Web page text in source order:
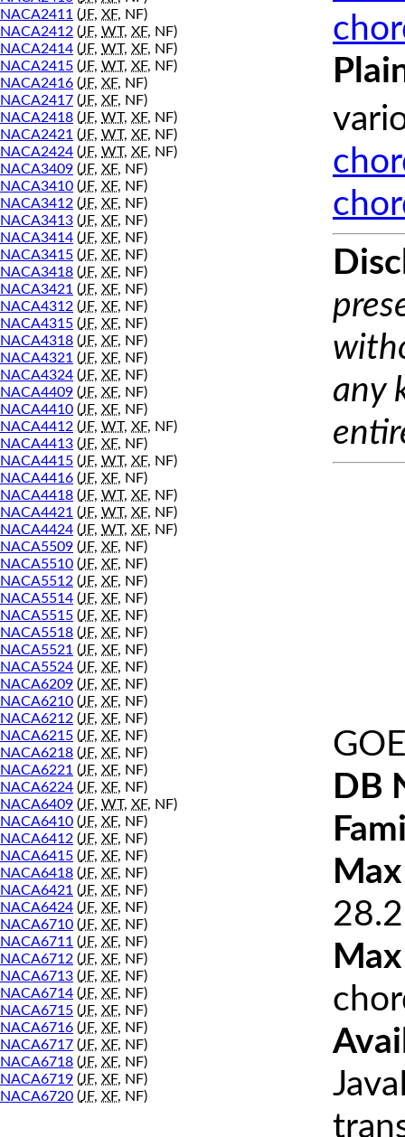
NACA2411 (JF, XF, NF)
NACA2412 (JF, WT, XF, NF)
NACA2414 (JF, WT, XF, NF)
NACA2415 (JF, WT, XF, NF)
NACA2416 (JF, XF, NF)
NACA2417 (JF, XF, NF)
NACA2418 (JF, WT, XF, NF)
NACA2421 (JF, WT, XF, NF)
NACA2424 (JF, WT, XF, NF)
NACA3409 (JF, XF, NF)
NACA3410 (JF, XF, NF)
NACA3412 (JF, XF, NF)
NACA3413 (JF, XF, NF)
NACA3414 (JF, XF, NF)
NACA3415 (JF, XF, NF)
NACA3418 (JF, XF, NF)
NACA3421 (JF, XF, NF)
NACA4312 (JF, XF, NF)
NACA4315 (JF, XF, NF)
NACA4318 (JF, XF, NF)
NACA4321 (JF, XF, NF)
NACA4324 (JF, XF, NF)
NACA4409 (JF, XF, NF)
NACA4410 (JF, XF, NF)
NACA4412 (JF, WT, XF, NF)
NACA4413 (JF, XF, NF)
NACA4415 (JF, WT, XF, NF)
NACA4416 (JF, XF, NF)
NACA4418 (JF, WT, XF, NF)
NACA4421 (JF, WT, XF, NF)
NACA4424 (JF, WT, XF, NF)
NACA5509 (JF, XF, NF)
NACA5510 (JF, XF, NF)
NACA5512 (JF, XF, NF)
NACA5514 (JF, XF, NF)
NACA5515 (JF, XF, NF)
NACA5518 (JF, XF, NF)
NACA5521 (JF, XF, NF)
NACA5524 (JF, XF, NF)
NACA6209 (JF, XF, NF)
NACA6210 (JF, XF, NF)
NACA6212 (JF, XF, NF)
NACA6215 (JF, XF, NF)
NACA6218 (JF, XF, NF)
NACA6221 (JF, XF, NF)
NACA6224 (JF, XF, NF)
NACA6409 (JF, WT, XF, NF)
NACA6410 (JF, XF, NF)
NACA6412 (JF, XF, NF)
NACA6415 (JF, XF, NF)
NACA6418 (JF, XF, NF)
NACA6421 (JF, XF, NF)
NACA6424 (JF, XF, NF)
NACA6710 (JF, XF, NF)
NACA6711 (JF, XF, NF)
NACA6712 (JF, XF, NF)
NACA6713 (JF, XF, NF)
NACA6714 (JF, XF, NF)
NACA6715 (JF, XF, NF)
NACA6716 (JF, XF, NF)
NACA6717 (JF, XF, NF)
NACA6718 (JF, XF, NF)
NACA6719 (JF, XF, NF)
NACA6720 (JF, XF, NF)
any
DB